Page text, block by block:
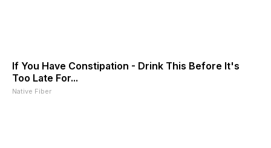
If You Have Constipation - Drink This Before It's
Too Late For...
Native Fiber